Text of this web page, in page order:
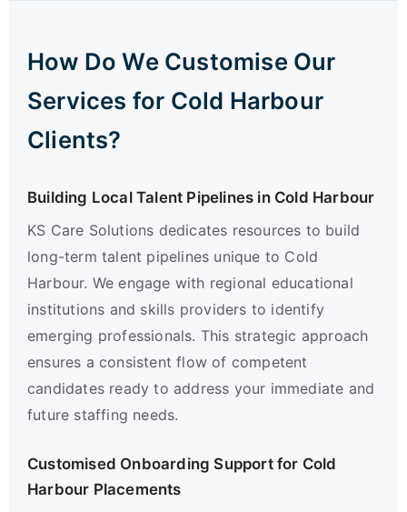
How Do We Customise Our
Services for Cold Harbour
Clients?
Building Local Talent Pipelines in Cold Harbour
KS Care Solutions dedicates resources to build
long-term talent pipelines unique to Cold
Harbour. We engage with regional educational
institutions and skills providers to identify
emerging professionals. This strategic approach
ensures a consistent flow of competent
candidates ready to address your immediate and
future staffing needs.
Customised Onboarding Support for Cold
Harbour Placements